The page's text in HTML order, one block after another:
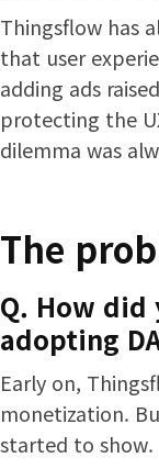
Thingsflow has
that user
adding ads
protecting the
dilemma was
The
Q. How did
adopting
Early on,
monetization.
started to show.